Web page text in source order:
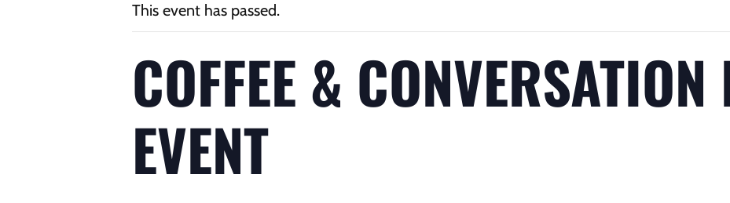
This event has passed.
COFFEE &
EVENT